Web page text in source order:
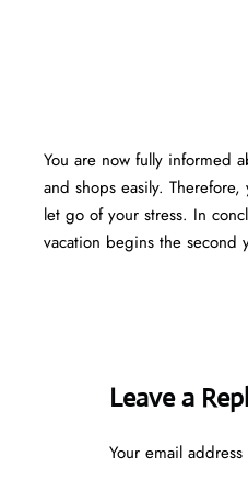
You are now fully informed
and shops easily.
let go of your stress. In
vacation begins the second
Leave a
Your email